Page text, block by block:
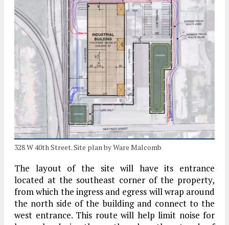
328 W 40th Street. Site plan by Ware Malcomb
The layout of the site will have its entrance
located at the southeast corner of the property,
from which the ingress and egress will wrap around
the north side of the building and connect to the
west entrance. This route will help limit noise for